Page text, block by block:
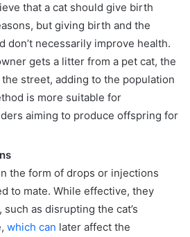
that a cat should give birth
but giving birth and the
don’t necessarily improve health.
gets a litter from a pet cat, the
street, adding to the population
is more suitable for
aiming to produce offspring for
the form of drops or injections
to mate. While effective, they
as disrupting the cat’s
which can later affect the